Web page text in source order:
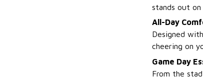
stands out
All-Day
Designed
cheering on
Game Day
From the